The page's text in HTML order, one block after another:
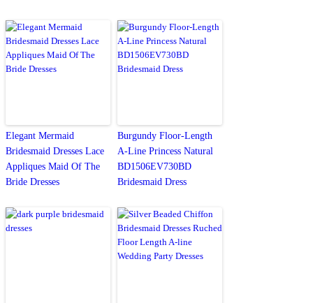
Elegant Mermaid
Bridesmaid Dresses Lace
Appliques Maid Of The
Bride Dresses
Burgundy Floor-Length
A-Line Princess Natural
BD1506EV730BD
Bridesmaid Dress